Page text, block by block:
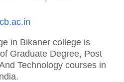
in Bikaner college is
Graduate Degree, Post
Technology courses in